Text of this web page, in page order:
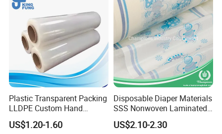
Plastic Transparent Packing
LLDPE Custom Hand
Manual Pre Stretch Pallet
Wrap Shrink Cling Wrapping
US$1.20-1.60
Disposable Diaper Materials
SSS Nonwoven Laminated
PE Film Backsheet Film
US$2.10-2.30